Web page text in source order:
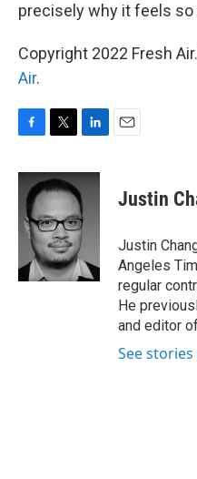
precisely why it feels so
Copyright 2022 Fresh
Air.
c
b
o
i
t
e
r
n
k
e
d
I
n
Justin
Justin
Angeles
regular
He
and editor
See stories